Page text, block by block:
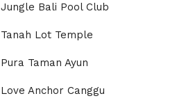
Jungle Bali Pool Club
Tanah Lot Temple
Pura Taman Ayun
Love Anchor Canggu